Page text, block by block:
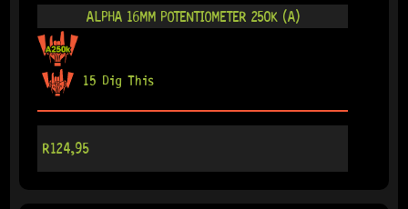
ALPHA 16MM POTENTIOMETER 250K (A)
15 Dig This
R124,95